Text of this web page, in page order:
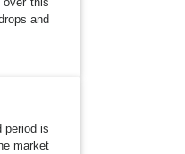
and
period is
market